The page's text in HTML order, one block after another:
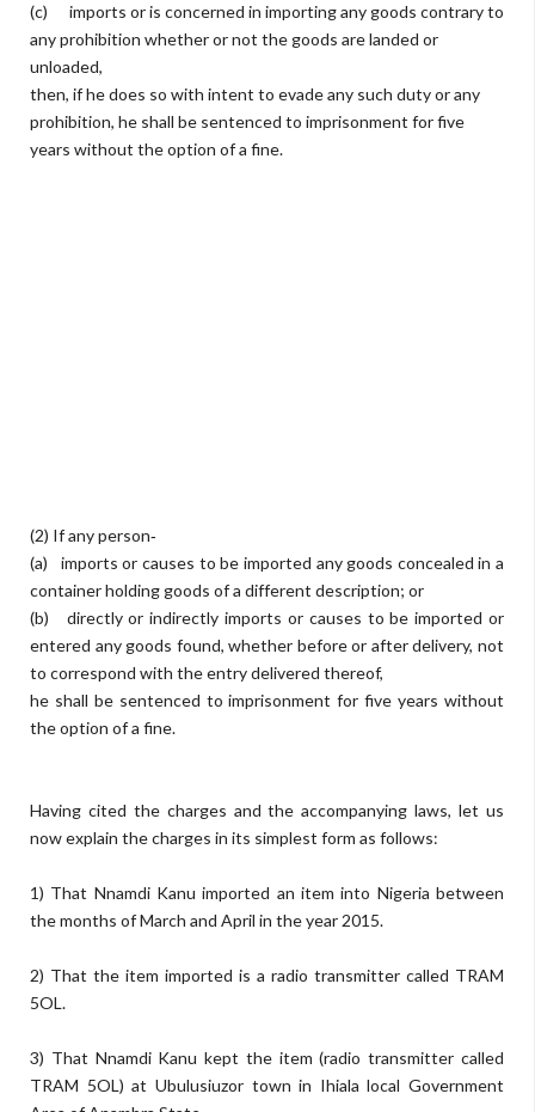
(c) imports or is concerned in importing any goods contrary to
any prohibition whether or not the goods are landed or
unloaded,
then, if he does so with intent to evade any such duty or any
prohibition, he shall be sentenced to imprisonment for five
years without the option of a fine.
(2) If any person‐
(a) imports or causes to be imported any goods concealed in a
container holding goods of a different description; or
(b) directly or indirectly imports or causes to be imported or
entered any goods found, whether before or after delivery, not
to correspond with the entry delivered thereof,
he shall be sentenced to imprisonment for five years without
the option of a fine.
Having cited the charges and the accompanying laws, let us
now explain the charges in its simplest form as follows:
1) That Nnamdi Kanu imported an item into Nigeria between
the months of March and April in the year 2015.
2) That the item imported is a radio transmitter called TRAM
5OL.
3) That Nnamdi Kanu kept the item (radio transmitter called
TRAM 5OL) at Ubulusiuzor town in Ihiala local Government